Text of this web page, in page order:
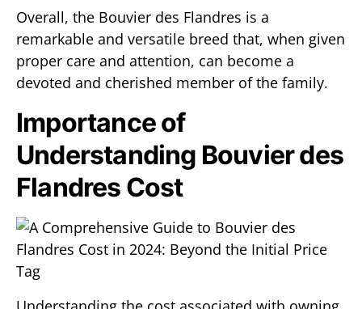
Overall, the Bouvier des Flandres is a
remarkable and versatile breed that, when given
proper care and attention, can become a
devoted and cherished member of the family.
Importance of
Understanding Bouvier des
Flandres Cost